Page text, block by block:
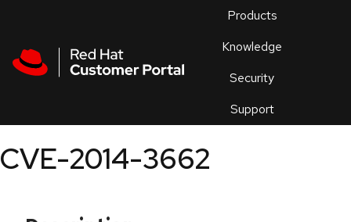
Products
Knowledge
Security
Support
an
CVE-2014-3662